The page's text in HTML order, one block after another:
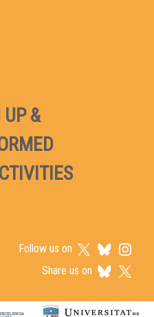
UP &
Follow us on
Share us on